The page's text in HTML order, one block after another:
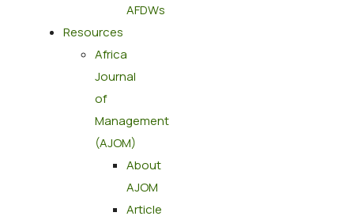
AFDWs
Resources
Africa
Journal
of
Management
(AJOM)
About
AJOM
Article